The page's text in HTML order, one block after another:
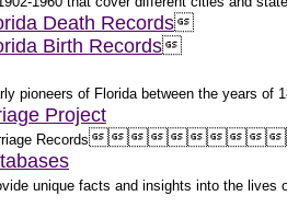
Death Records
Birth Records
pioneers of Florida between the years of
Project
Records
unique facts and insights into the